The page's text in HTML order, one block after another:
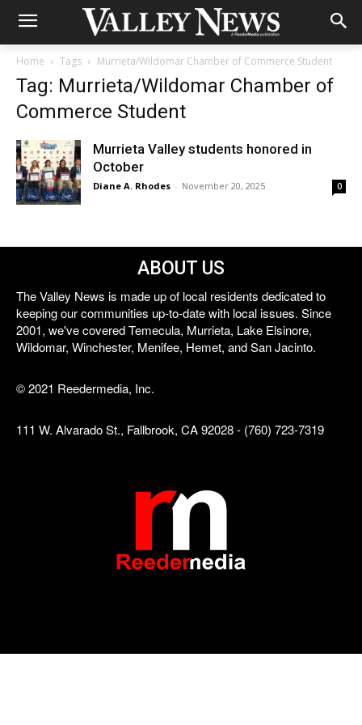
Home Tags Murrieta/Wildomar Chamber of Commerce Student
Tag: Murrieta/Wildomar Chamber of
Commerce Student
Murrieta Valley students honored in
October
Diane A. Rhodes - November 20, 2025 0
ABOUT US
The Valley News is made up of local residents dedicated to
keeping our communities up-to-date with local issues. Since
2001, we've covered Temecula, Murrieta, Lake Elsinore,
Wildomar, Winchester, Menifee, Hemet, and San Jacinto.
© 2021 Reedermedia, Inc.
111 W. Alvarado St., Fallbrook, CA 92028 - (760) 723-7319